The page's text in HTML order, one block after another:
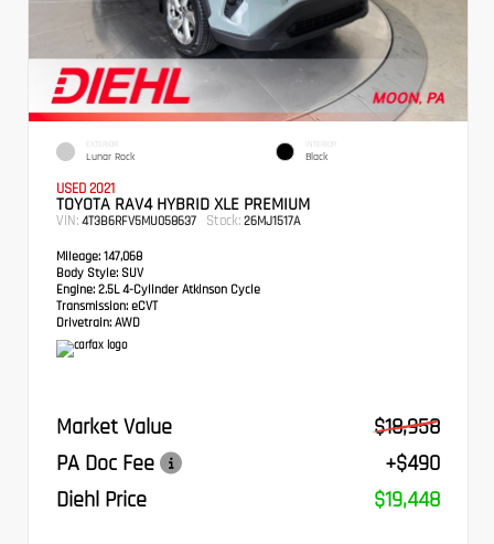
EXTERIOR
Lunar Rock
INTERIOR
Black
USED 2021
TOYOTA RAV4 HYBRID XLE PREMIUM
VIN: 4T3B6RFV5MU058637 Stock: 26MJ1517A
Mileage: 147,068
Body Style: SUV
Engine: 2.5L 4-Cylinder Atkinson Cycle
Transmission: eCVT
Drivetrain: AWD
Market Value
$18,958
PA Doc Fee
+$490
Diehl Price
$19,448